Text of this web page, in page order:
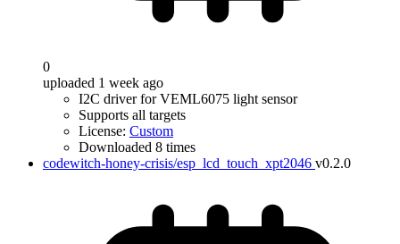
0
uploaded 1 week ago
I2C driver for VEML6075 light sensor
Supports all targets
License: Custom
Downloaded 8 times
codewitch-honey-crisis/esp_lcd_touch_xpt2046 v0.2.0